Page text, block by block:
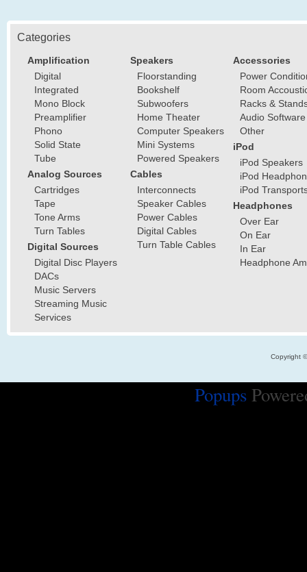
Categories
Amplification
Digital
Integrated
Mono Block
Preamplifier
Phono
Solid State
Tube
Analog Sources
Cartridges
Tape
Tone Arms
Turn Tables
Digital Sources
Digital Disc Players
DACs
Music Servers
Streaming Music
Services
Speakers
Floorstanding
Bookshelf
Subwoofers
Home Theater
Computer Speakers
Mini Systems
Powered Speakers
Cables
Interconnects
Speaker Cables
Power Cables
Digital Cables
Turn Table Cables
Accessories
Power
Room
Racks &
Audio Software
Other
iPod
iPod Speakers
iPod
iPod
Headphones
Over Ear
On Ear
In Ear
Headphone
Copyright
Popups